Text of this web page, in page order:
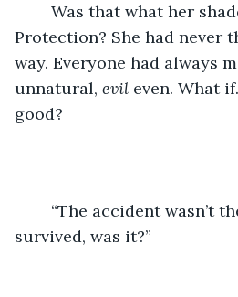
Protection? She had never
way. Everyone had always
unnatural, evil even. What
good?
survived, was it?”